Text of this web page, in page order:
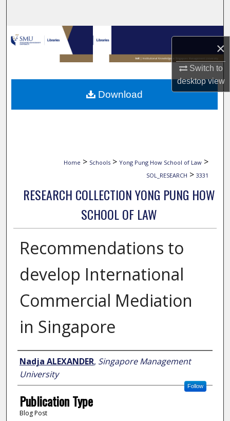
×
Switch to
desktopview
Browse Collections
My Account
About
Home > Schools > Yong Pung How School of Law >
SOL_RESEARCH > 3331
RESEARCH COLLECTION YONG PUNG HOW
SCHOOL OF LAW
Recommendations to
develop International
Commercial Mediation
in Singapore
Author
Nadja ALEXANDER, Singapore Management
University
Follow
Publication Type
Blog Post
Download